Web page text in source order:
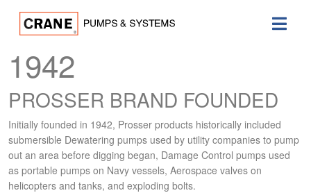
1942
PROSSER BRAND FOUNDED
Initially founded in 1942, Prosser products historically included
submersible Dewatering pumps used by utility companies to pump
out an area before digging began, Damage Control pumps used
as portable pumps on Navy vessels, Aerospace valves on
helicopters and tanks, and exploding bolts.